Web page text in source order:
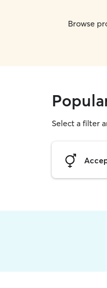
Browse
Select a filter